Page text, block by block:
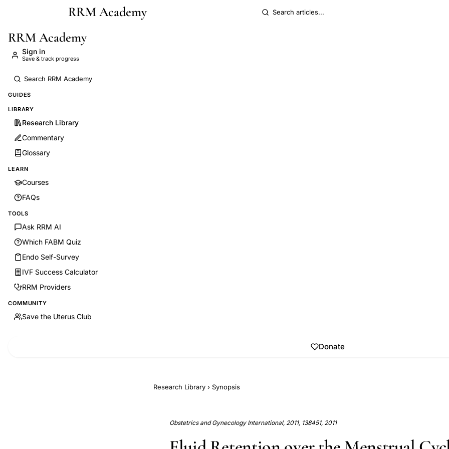
Skip to main contentRRM Academy
RRM Academy
Sign in
Save & track progress
GUIDES
LIBRARY
Research Library
Commentary
Glossary
LEARN
Courses
FAQs
TOOLS
Ask RRM AI
Which FABM Quiz
Endo Self-Survey
IVF Success Calculator
RRM Providers
COMMUNITY
Save the Uterus Club
Donate
Research Library › Synopsis
Obstetrics and Gynecology International, 2011, 138451, 2011